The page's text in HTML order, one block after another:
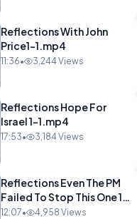
Reflections With John
Price1-1.mp4
11:36• 3,244 Views
Reflections Hope For
Israel 1-1.mp4
17:53• 3,184 Views
Reflections Even The PM
Failed To Stop This One 1-
1.mp4
12:07• 4,958 Views